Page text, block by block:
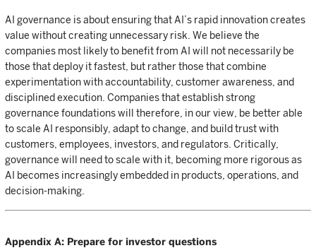
AI governance is about ensuring that AI’s rapid innovation creates
value without creating unnecessary risk. We believe the
companies most likely to benefit from AI will not necessarily be
those that deploy it fastest, but rather those that combine
experimentation with accountability, customer awareness, and
disciplined execution. Companies that establish strong
governance foundations will therefore, in our view, be better able
to scale AI responsibly, adapt to change, and build trust with
customers, employees, investors, and regulators. Critically,
governance will need to scale with it, becoming more rigorous as
AI becomes increasingly embedded in products, operations, and
decision-making.
Appendix A: Prepare for investor questions